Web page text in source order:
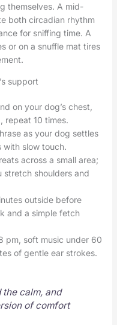
themselves. A mid-
both circadian rhythm
for sniffing time. A
or on a snuffle mat tires
support
on your dog’s chest,
repeat 10 times.
as your dog settles
with slow touch.
across a small area;
stretch shoulders and
outside before
and a simple fetch
pm, soft music under 60
of gentle ear strokes.
calm, and
of comfort